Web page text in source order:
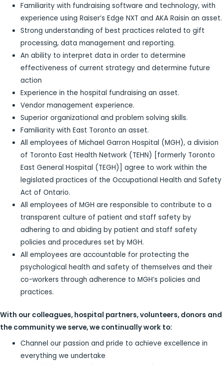
Familiarity with fundraising software and technology, with
experience using Raiser’s Edge NXT and AKA Raisin an asset.
Strong understanding of best practices related to gift
processing, data management and reporting.
An ability to interpret data in order to determine
effectiveness of current strategy and determine future
action
Experience in the hospital fundraising an asset.
Vendor management experience.
Superior organizational and problem solving skills.
Familiarity with East Toronto an asset.
All employees of Michael Garron Hospital (MGH), a division
of Toronto East Health Network (TEHN) [formerly Toronto
East General Hospital (TEGH)] agree to work within the
legislated practices of the Occupational Health and Safety
Act of Ontario.
All employees of MGH are responsible to contribute to a
transparent culture of patient and staff safety by
adhering to and abiding by patient and staff safety
policies and procedures set by MGH.
All employees are accountable for protecting the
psychological health and safety of themselves and their
co-workers through adherence to MGH’s policies and
practices.
With our colleagues, hospital partners, volunteers, donors and
the community we serve, we continually work to:
Channel our passion and pride to achieve excellence in
everything we undertake